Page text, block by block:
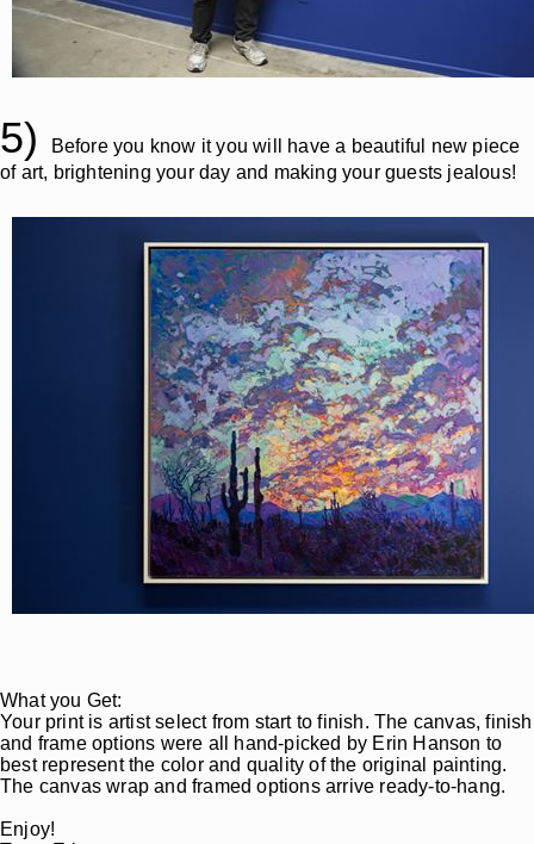
5)
Before you know it you will have a beautiful new piece
of art, brightening your day and making your guests jealous!
What you Get:
Your print is artist select from start to finish. The canvas, finish
and frame options were all hand-picked by Erin Hanson to
best represent the color and quality of the original painting.
The canvas wrap and framed options arrive ready-to-hang.
Enjoy!